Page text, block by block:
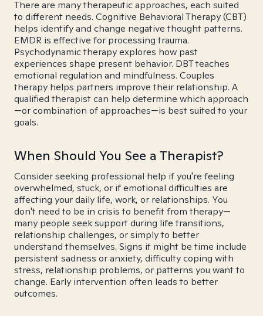
There are many therapeutic approaches, each suited
to different needs. Cognitive Behavioral Therapy (CBT)
helps identify and change negative thought patterns.
EMDR is effective for processing trauma.
Psychodynamic therapy explores how past
experiences shape present behavior. DBT teaches
emotional regulation and mindfulness. Couples
therapy helps partners improve their relationship. A
qualified therapist can help determine which approach
—or combination of approaches—is best suited to your
goals.
When Should You See a Therapist?
Consider seeking professional help if you're feeling
overwhelmed, stuck, or if emotional difficulties are
affecting your daily life, work, or relationships. You
don't need to be in crisis to benefit from therapy—
many people seek support during life transitions,
relationship challenges, or simply to better
understand themselves. Signs it might be time include
persistent sadness or anxiety, difficulty coping with
stress, relationship problems, or patterns you want to
change. Early intervention often leads to better
outcomes.